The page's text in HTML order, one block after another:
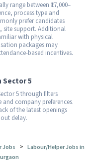
range between ₹17,000–
process type and
prefer candidates
site support. Additional
with physical
packages may
based incentives.
Sector 5
5 through filters
company preferences.
of the latest openings
delay.
Jobs > Labour/Helper Jobs in